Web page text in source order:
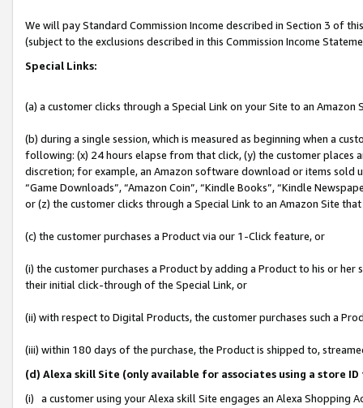
We will pay Standard Commission Income described in Section 3 of
(subject to the exclusions described in this Commission Income
Special Links:
(a) a customer clicks through a Special Link on your Site to an Amazon
(b) during a single session, which is measured as beginning when a
following: (x) 24 hours elapse from that click, (y) the customer
discretion; for example, an Amazon software download or items sold
“Game Downloads”, “Amazon Coin”, “Kindle Books”, “Kindle
or (z) the customer clicks through a Special Link to an Amazon Site
(c) the customer purchases a Product via our 1-Click feature, or
(i) the customer purchases a Product by adding a Product to his or
their initial click-through of the Special Link, or
(ii) with respect to Digital Products, the customer purchases such a
(iii) within 180 days of the purchase, the Product is shipped to,
(d) Alexa skill Site (only available for associates using a store
(i) a customer using your Alexa skill Site engages an Alexa Shopping